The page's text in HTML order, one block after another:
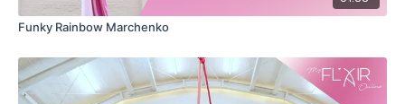
Funky Rainbow Marchenko